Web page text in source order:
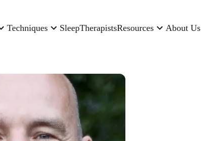
Techniques SleepTherapistsResources About Us